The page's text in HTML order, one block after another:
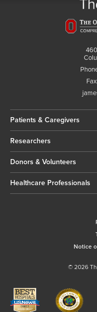
Fax:
Patients & Caregivers
Researchers
Donors & Volunteers
Healthcare Professionals
Notice
© 2026